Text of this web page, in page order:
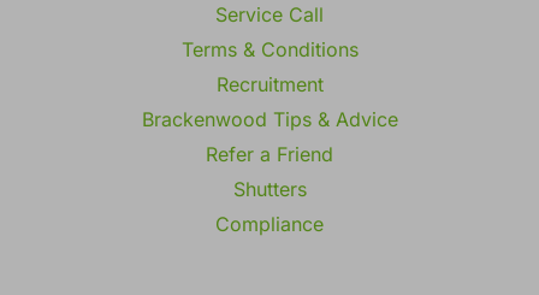
Service Call
Terms & Conditions
Recruitment
Brackenwood Tips & Advice
Refer a Friend
Shutters
Compliance